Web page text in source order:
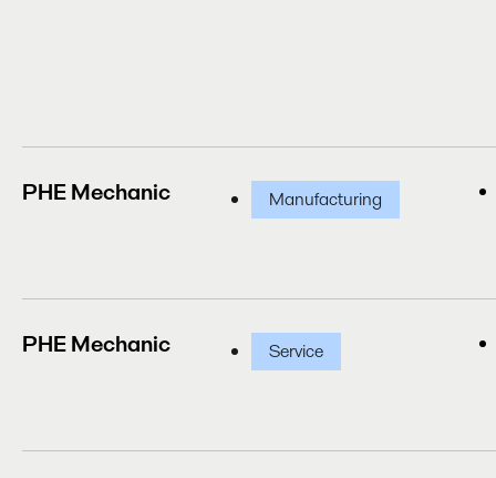
PHE Mechanic Manufacturing
PHE Mechanic Service